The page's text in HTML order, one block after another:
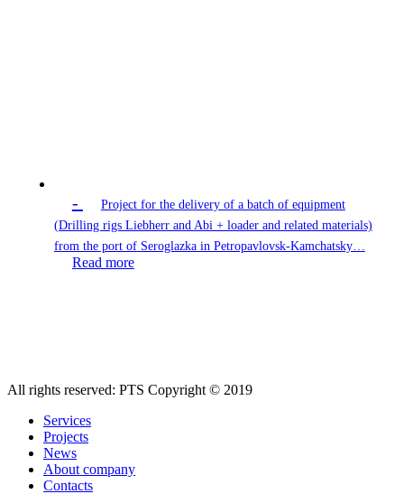
-
Project for the delivery of a batch of equipment
(Drilling rigs Liebherr and Abi + loader and related materials)
from the port of Seroglazka in Petropavlovsk-Kamchatsky…
Read more
All rights reserved: PTS Copyright © 2019
Services
Projects
News
About company
Contacts